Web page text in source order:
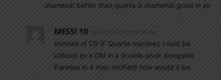
otamendi better than quarta is otamendi good in air
MESSI 10 June 22, 2020 At 8:20 am
Instead of CB IF Quarta martinez could be
utilized as a DM in a double pivot alongside
Pareses in 4 man midfield how would it be.